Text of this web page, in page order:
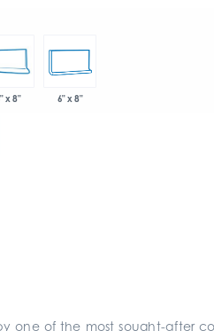
x 8" 6" x 8"
one of the most sought-after